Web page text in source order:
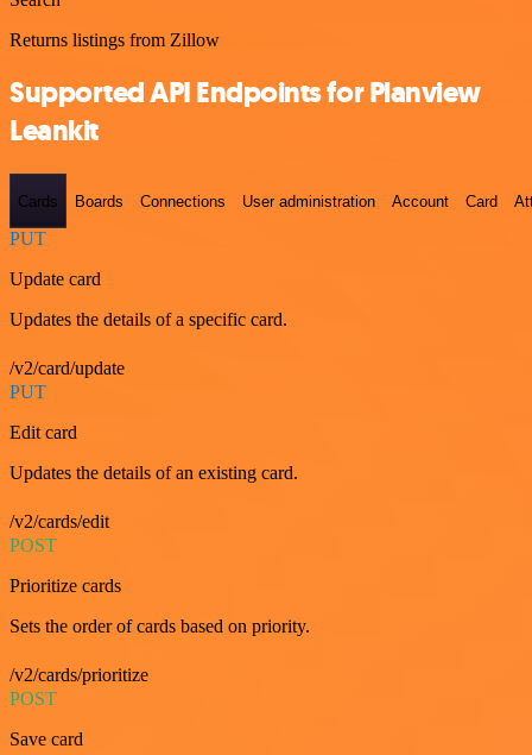
Returns listings from Zillow
Supported API Endpoints for Planview
Leankit
Cards Boards Connections User administration Account Card
PUT
Update card
Updates the details of a specific card.
/v2/card/update
PUT
Edit card
Updates the details of an existing card.
/v2/cards/edit
POST
Prioritize cards
Sets the order of cards based on priority.
/v2/cards/prioritize
POST
Save card